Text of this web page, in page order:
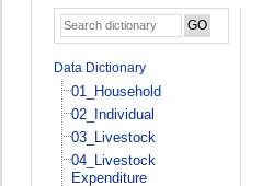
Data Dictionary
01_Household
02_Individual
03_Livestock
04_Livestock
Expenditure